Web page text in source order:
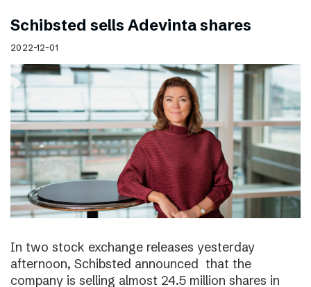
Schibsted sells Adevinta shares
2022-12-01
In two stock exchange releases yesterday
afternoon, Schibsted announced that the
company is selling almost 24.5 million shares in